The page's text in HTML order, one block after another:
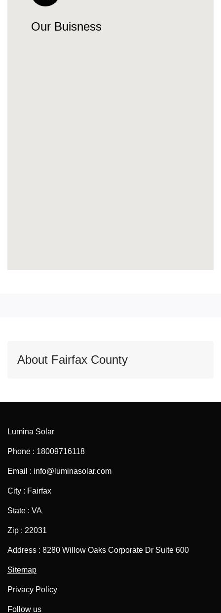
Our Buisness
About Fairfax County
Lumina Solar
Phone : 18009716118
Email : info@luminasolar.com
City : Fairfax
State : VA
Zip : 22031
Address : 8280 Willow Oaks Corporate Dr Suite 600
Sitemap
Privacy Policy
Follow us